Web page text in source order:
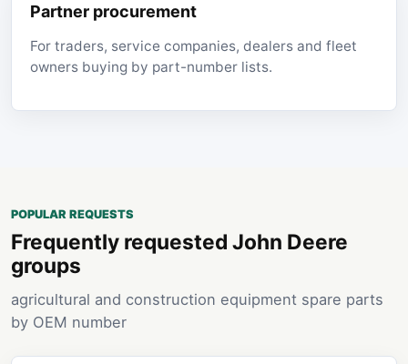
Partner procurement
For traders, service companies, dealers and fleet
owners buying by part-number lists.
POPULAR REQUESTS
Frequently requested John Deere
groups
agricultural and construction equipment spare parts
by OEM number